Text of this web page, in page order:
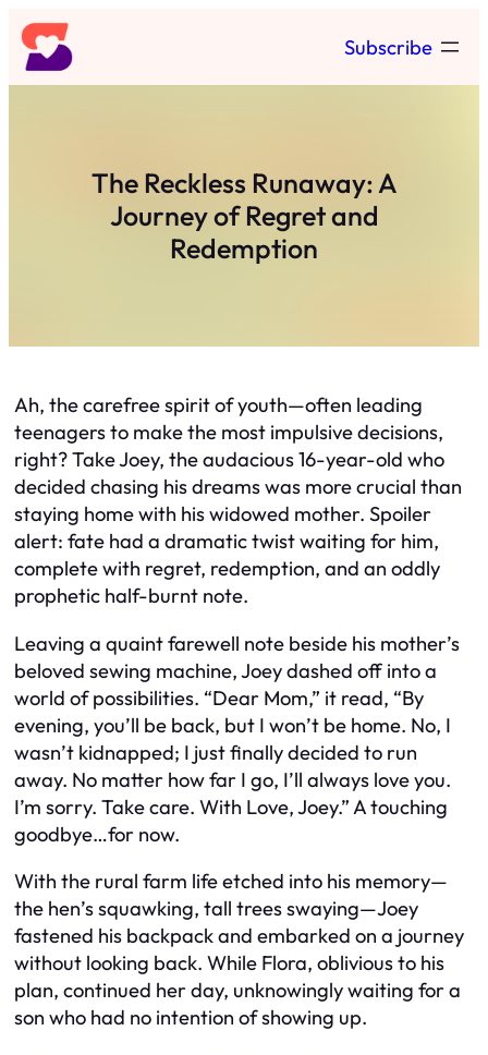
Skip
to
content
Subscribe
The Reckless Runaway: A
Journey of Regret and
Redemption
Ah, the carefree spirit of youth—often leading
teenagers to make the most impulsive decisions,
right? Take Joey, the audacious 16-year-old who
decided chasing his dreams was more crucial than
staying home with his widowed mother. Spoiler
alert: fate had a dramatic twist waiting for him,
complete with regret, redemption, and an oddly
prophetic half-burnt note.
Leaving a quaint farewell note beside his mother’s
beloved sewing machine, Joey dashed off into a
world of possibilities. “Dear Mom,” it read, “By
evening, you’ll be back, but I won’t be home. No, I
wasn’t kidnapped; I just finally decided to run
away. No matter how far I go, I’ll always love you.
I’m sorry. Take care. With Love, Joey.” A touching
goodbye…for now.
With the rural farm life etched into his memory—
the hen’s squawking, tall trees swaying—Joey
fastened his backpack and embarked on a journey
without looking back. While Flora, oblivious to his
plan, continued her day, unknowingly waiting for a
son who had no intention of showing up.